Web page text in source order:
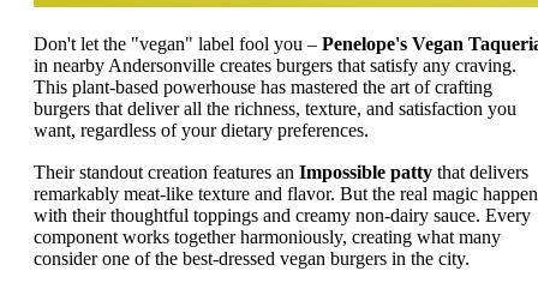
Don't let the "vegan" label fool you – Penelope's Vegan
in nearby Andersonville creates burgers that satisfy any craving.
This plant-based powerhouse has mastered the art of crafting
burgers that deliver all the richness, texture, and satisfaction you
want, regardless of your dietary preferences.
Their standout creation features an Impossible patty that delivers
remarkably meat-like texture and flavor. But the real magic
with their thoughtful toppings and creamy non-dairy sauce. Every
component works together harmoniously, creating what many
consider one of the best-dressed vegan burgers in the city.